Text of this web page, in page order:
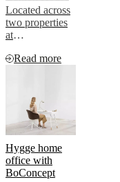
Located across
two properties
at
81 and
Conlon House
comprises 42
rooms designed
for modern
travellers
seeking a
flexible,
Read more
Hygge home
office with
BoConcept